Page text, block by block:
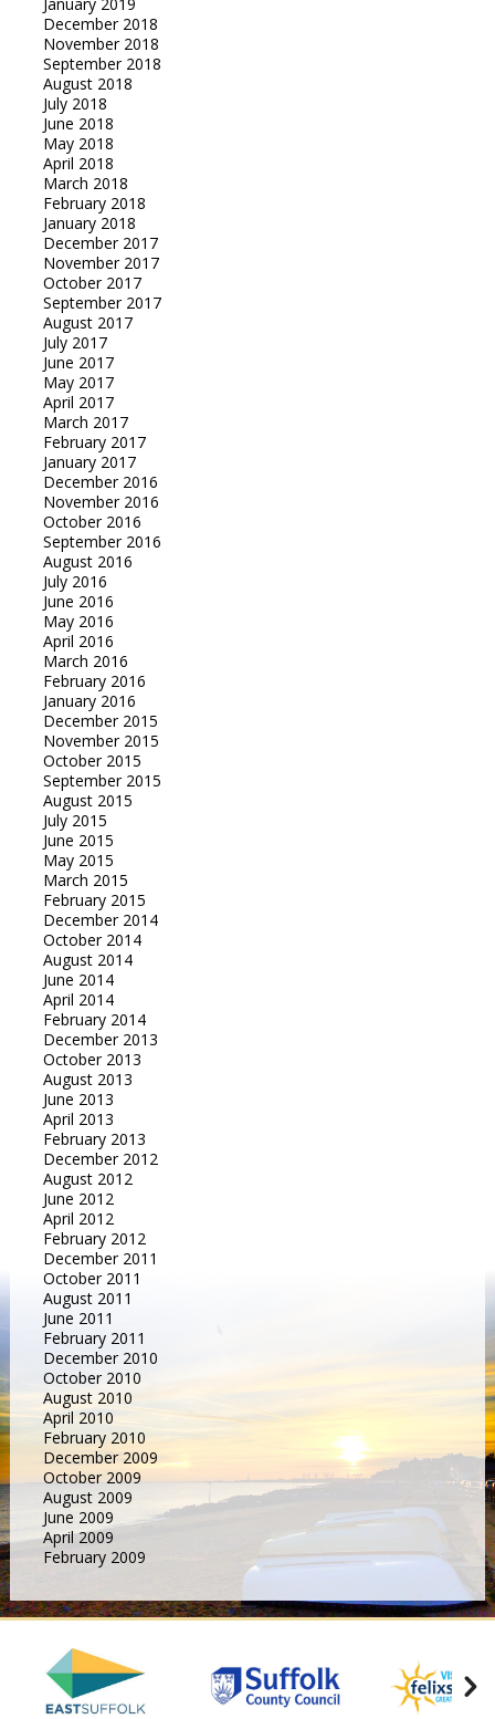
January 2019
December 2018
November 2018
September 2018
August 2018
July 2018
June 2018
May 2018
April 2018
March 2018
February 2018
January 2018
December 2017
November 2017
October 2017
September 2017
August 2017
July 2017
June 2017
May 2017
April 2017
March 2017
February 2017
January 2017
December 2016
November 2016
October 2016
September 2016
August 2016
July 2016
June 2016
May 2016
April 2016
March 2016
February 2016
January 2016
December 2015
November 2015
October 2015
September 2015
August 2015
July 2015
June 2015
May 2015
March 2015
February 2015
December 2014
October 2014
August 2014
June 2014
April 2014
February 2014
December 2013
October 2013
August 2013
June 2013
April 2013
February 2013
December 2012
August 2012
June 2012
April 2012
February 2012
December 2011
October 2011
August 2011
June 2011
February 2011
December 2010
October 2010
August 2010
April 2010
February 2010
December 2009
October 2009
August 2009
June 2009
April 2009
February 2009